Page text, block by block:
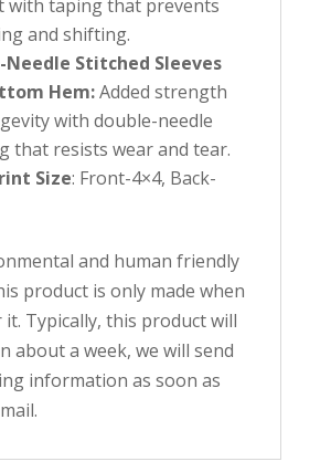
with taping that prevents
and shifting.
Needle Stitched Sleeves
Hem:Added strength
with double-needle
that resists wear and tear.
Size: Front-4×4, Back-
and human friendly
product is only made when
Typically, this product will
about a week, we will send
information as soon as